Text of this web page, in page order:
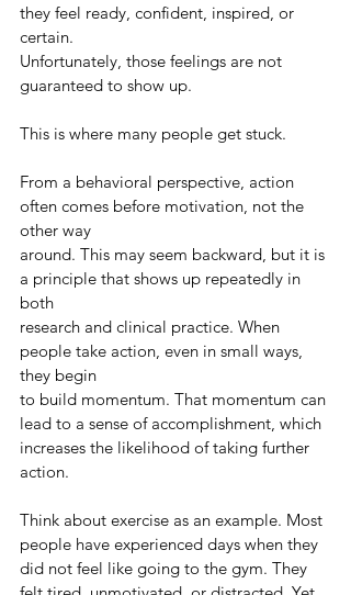
they feel ready, confident, inspired, or
certain.
Unfortunately, those feelings are not
guaranteed to show up.
This is where many people get stuck.
From a behavioral perspective, action
often comes before motivation, not the
other way
around. This may seem backward, but it is
a principle that shows up repeatedly in
both
research and clinical practice. When
people take action, even in small ways,
they begin
to build momentum. That momentum can
lead to a sense of accomplishment, which
increases the likelihood of taking further
action.
Think about exercise as an example. Most
people have experienced days when they
did not feel like going to the gym. They